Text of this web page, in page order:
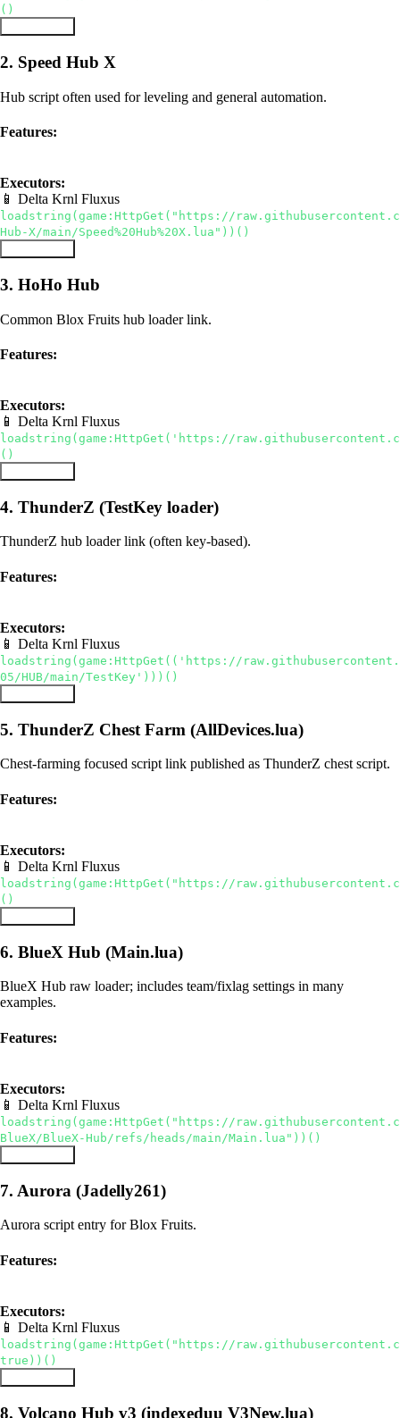
()
2. Speed Hub X
Hub script often used for leveling and general automation.
Features:
Executors:
📱 Delta Krnl Fluxus
loadstring(game:HttpGet("https://
Hub-X/main/Speed%20Hub%20X.lua"))()
3. HoHo Hub
Common Blox Fruits hub loader link.
Features:
Executors:
📱 Delta Krnl Fluxus
loadstring(game:HttpGet('https://
()
4. ThunderZ (TestKey loader)
ThunderZ hub loader link (often key-based).
Features:
Executors:
📱 Delta Krnl Fluxus
loadstring(game:HttpGet(('https://
05/HUB/main/TestKey')))()
5. ThunderZ Chest Farm (AllDevices.lua)
Chest-farming focused script link published as ThunderZ chest script.
Features:
Executors:
📱 Delta Krnl Fluxus
loadstring(game:HttpGet("https://
()
6. BlueX Hub (Main.lua)
BlueX Hub raw loader; includes team/fixlag settings in many
examples.
Features:
Executors:
📱 Delta Krnl Fluxus
loadstring(game:HttpGet("https://
BlueX/BlueX-Hub/refs/heads/main/Main.lua"))()
7. Aurora (Jadelly261)
Aurora script entry for Blox Fruits.
Features:
Executors:
📱 Delta Krnl Fluxus
loadstring(game:HttpGet("https://
true))()
8. Volcano Hub v3 (indexeduu V3New.lua)